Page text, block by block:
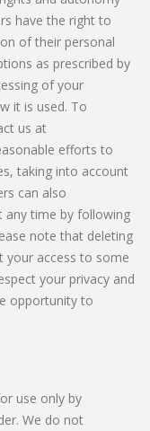
have the right to
of their personal
as prescribed by
of your
it is used. To
us at
efforts to
taking into account
can also
any time by following
note that deleting
your access to some
your privacy and
opportunity to
use only by
We do not